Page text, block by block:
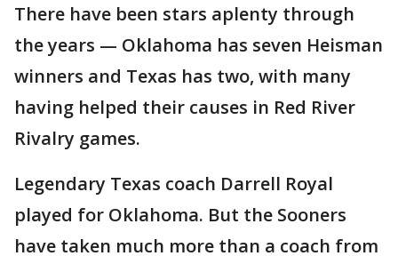
There have been stars aplenty through
the years — Oklahoma has seven Heisman
winners and Texas has two, with many
having helped their causes in Red River
Rivalry games.
Legendary Texas coach Darrell Royal
played for Oklahoma. But the Sooners
have taken much more than a coach from